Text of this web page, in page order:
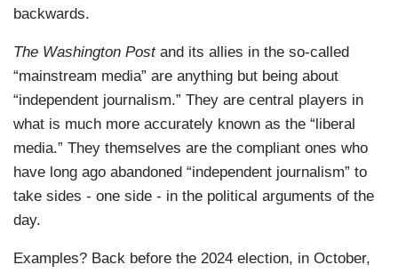
backwards.
The Washington Postand its allies in the so-called
“mainstream media” are anything but being about
“independent journalism.” They are central players in
what is much more accurately known as the “liberal
media.” They themselves are the compliant ones who
have long ago abandoned “independent journalism” to
take sides - one side - in the political arguments of the
day.
Examples? Back before the 2024 election, in October,